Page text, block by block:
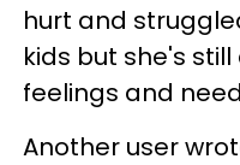
hurt and
kids but she's
feelings and
Another user